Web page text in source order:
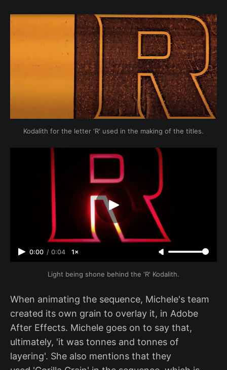
Kodalith for the letter 'R' used in the making of the titles.
0:00 / 0:04 1×
Light being shone behind the 'R' Kodalith.
When animating the sequence, Michele's team
created its own grain to overlay it, in Adobe
After Effects. Michele goes on to say that,
ultimately, 'it was tonnes and tonnes of
layering'. She also mentions that they